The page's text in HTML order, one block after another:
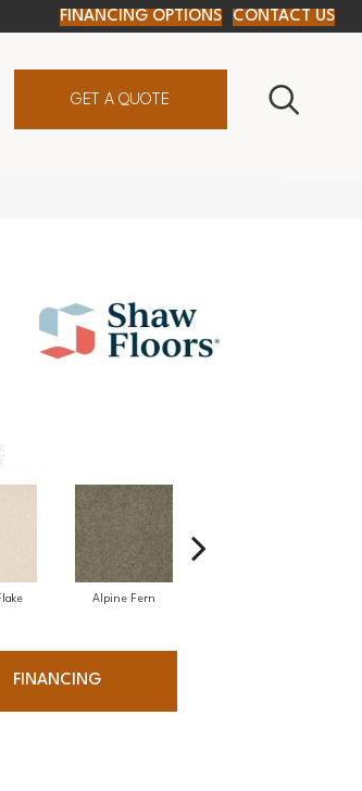
FINANCING OPTIONS CONTACT US
GET A QUOTE
Alpine Fern
FINANCING